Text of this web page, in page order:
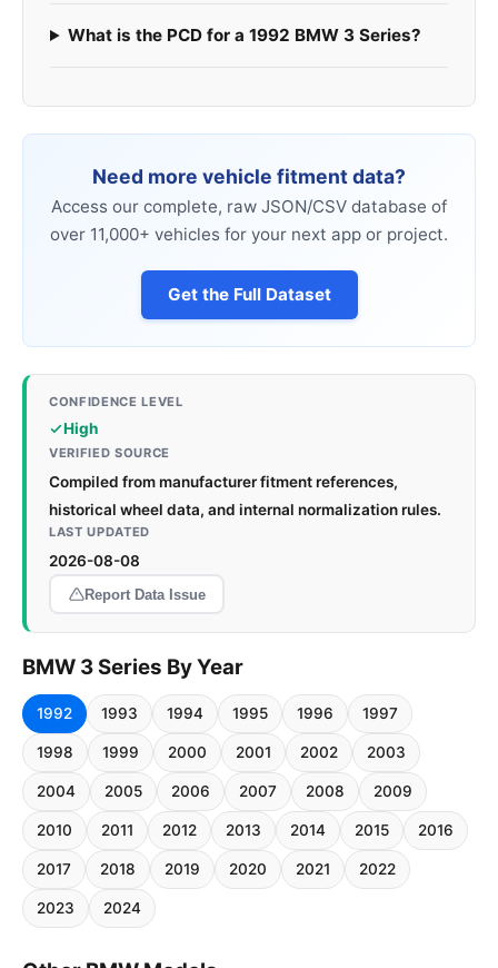
What is the PCD for a 1992 BMW 3 Series?
Need more vehicle fitment data?
Access our complete, raw JSON/CSV database of
over 11,000+ vehicles for your next app or project.
Get the Full Dataset
CONFIDENCE LEVEL
High
VERIFIED SOURCE
Compiled from manufacturer fitment references,
historical wheel data, and internal normalization rules.
LAST UPDATED
2026-08-08
Report Data Issue
BMW 3 Series By Year
1992 1993 1994 1995 1996 1997
1998 1999 2000 2001 2002 2003
2004 2005 2006 2007 2008 2009
2010 2011 2012 2013 2014 2015 2016
2017 2018 2019 2020 2021 2022
2023 2024